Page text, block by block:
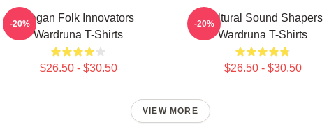
Pagan Folk Innovators
Wardruna T-Shirts
$26.50 - $30.50
-20%
Cultural Sound Shapers
Wardruna T-Shirts
$26.50 - $30.50
-20%
VIEW MORE